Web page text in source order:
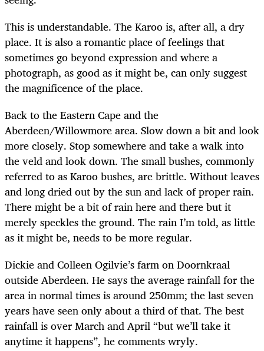
This is understandable. The Karoo is, after all, a dry
place. It is also a romantic place of feelings that
sometimes go beyond expression and where a
photograph, as good as it might be, can only suggest
the magnificence of the place.
Back to the Eastern Cape and the
Aberdeen/Willowmore area. Slow down a bit and look
more closely. Stop somewhere and take a walk into
the veld and look down. The small bushes, commonly
referred to as Karoo bushes, are brittle. Without leaves
and long dried out by the sun and lack of proper rain.
There might be a bit of rain here and there but it
merely speckles the ground. The rain I’m told, as little
as it might be, needs to be more regular.
Dickie and Colleen Ogilvie’s farm on Doornkraal
outside Aberdeen. He says the average rainfall for the
area in normal times is around 250mm; the last seven
years have seen only about a third of that. The best
rainfall is over March and April “but we’ll take it
anytime it happens”, he comments wryly.